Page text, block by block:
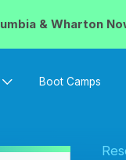
& Wharton
Boot Camps